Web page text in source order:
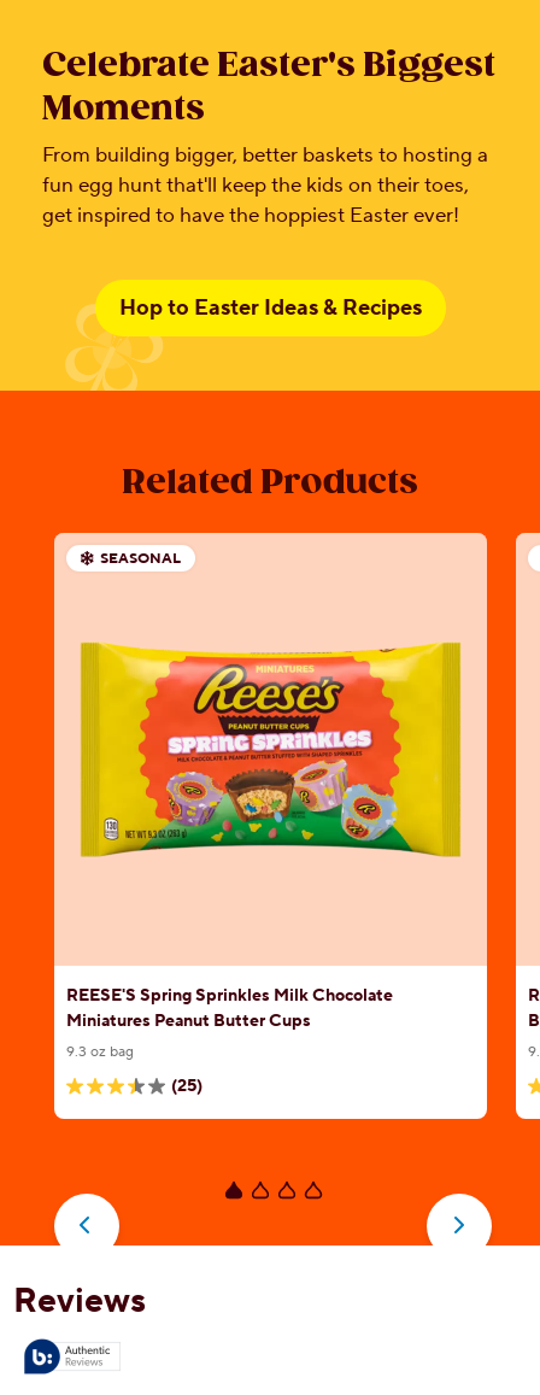
Celebrate Easter's Biggest
Moments
From building bigger, better baskets to hosting a
fun egg hunt that'll keep the kids on their toes,
get inspired to have the hoppiest Easter ever!
Hop to Easter Ideas & Recipes
Related Products
SEASONAL
REESE'S Spring Sprinkles Milk Chocolate
Miniatures Peanut Butter Cups
9.3 oz bag
(25)
3.4
5
stars.